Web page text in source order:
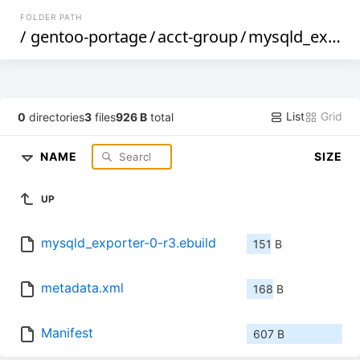
FOLDER PATH
/ gentoo-portage/acct-group/mysqld_exporter
0 directories3 files926 B total List Grid
NAME SIZE
UP
mysqld_exporter-0-r3.ebuild 151 B
metadata.xml 168 B
Manifest 607 B